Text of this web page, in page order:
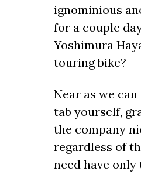
ignominious
for a couple
Yoshimura
touring bike?
Near as we
tab yourself,
the company
regardless of
need have